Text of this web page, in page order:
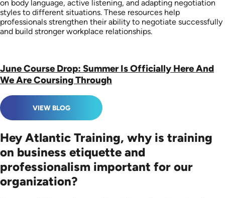
on body language, active listening, and adapting negotiation
styles to different situations. These resources help
professionals strengthen their ability to negotiate successfully
and build stronger workplace relationships.
June Course Drop: Summer Is Officially Here And
We Are Coursing Through
VIEW BLOG
Hey Atlantic Training, why is training
on business etiquette and
professionalism important for our
organization?